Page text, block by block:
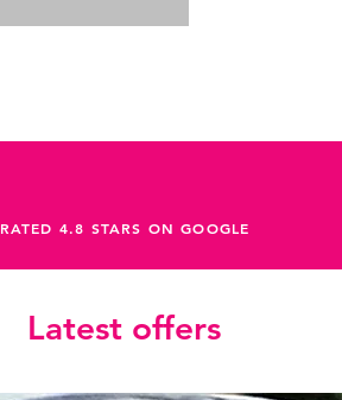
RATED 4.8 STARS ON GOOGLE
Latest offers